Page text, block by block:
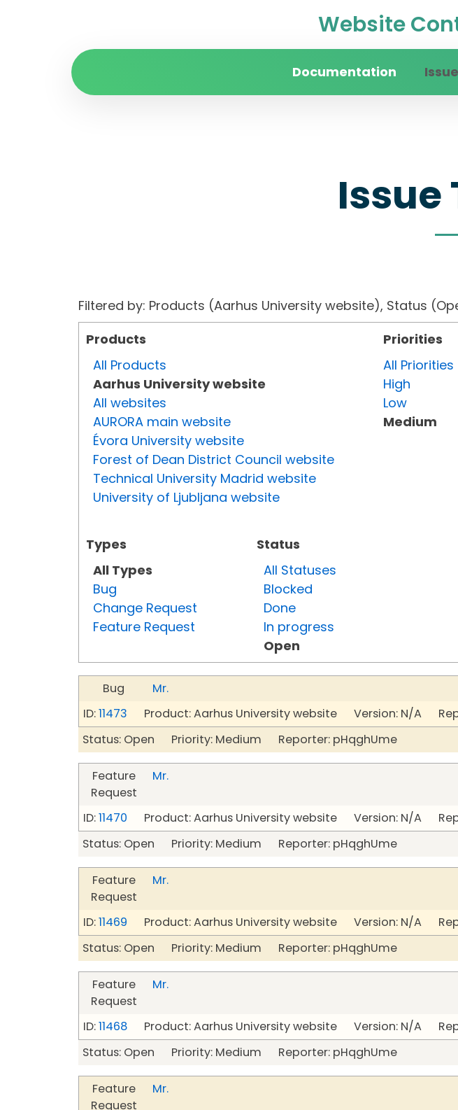
Website
Documentation
Issue
Filtered by: Products (Aarhus University website), Status
Products
All Products
Aarhus University website
All websites
AURORA main website
Évora University website
Forest of Dean District Council website
Technical University Madrid website
University of Ljubljana website
Types
All Types
Bug
Change Request
Feature Request
Status
All Statuses
Blocked
Done
In progress
Open
Priorities
All Priorities
High
Low
Medium
Bug
Mr.
ID:11473 Product: Aarhus University website Version: N/A
Status: Open Priority: Medium Reporter: pHqghUme
Feature
Request
Mr.
ID:11470 Product: Aarhus University website Version: N/A
Status: Open Priority: Medium Reporter: pHqghUme
Feature
Request
Mr.
ID:11469 Product: Aarhus University website Version: N/A
Status: Open Priority: Medium Reporter: pHqghUme
Feature
Request
Mr.
ID:11468 Product: Aarhus University website Version: N/A
Status: Open Priority: Medium Reporter: pHqghUme
Feature
Request
Mr.